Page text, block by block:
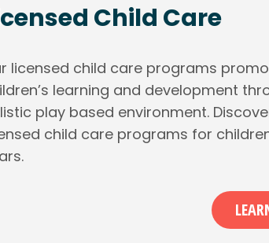
Child Care
licensed child care programs
learning and development
play based environment.
child care programs for